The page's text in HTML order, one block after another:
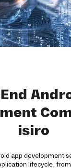
isiro
app development
lifecycle,